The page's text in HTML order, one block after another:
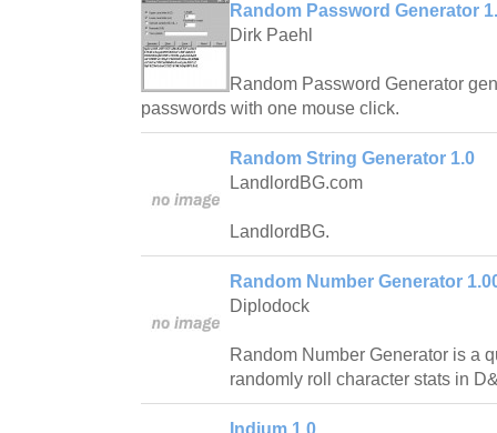
Random Password Generator
Dirk Paehl
Random Password Generator
passwords with one mouse click.
Random String Generator 1.0
LandlordBG.com
LandlordBG.
Random Number Generator
Diplodock
Random Number Generator is a
randomly roll character stats in
Indium 1.0